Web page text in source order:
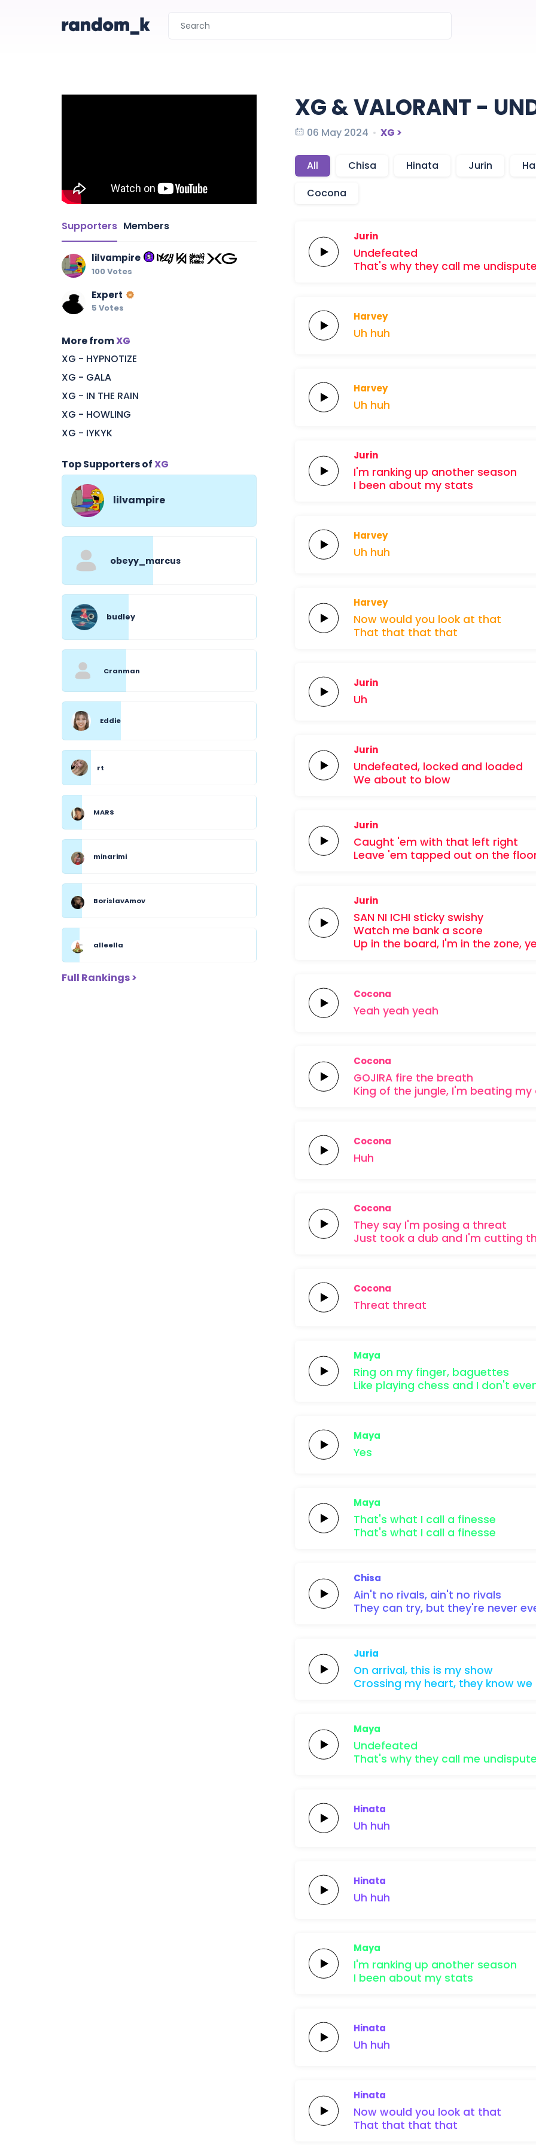
Supporters Members
lilvampire
100 Votes
Expert
5 Votes
More fromXG
XG - HYPNOTIZE
XG - GALA
XG - IN THE RAIN
XG - HOWLING
XG - IYKYK
Top Supporters ofXG
lilvampire
obeyy_marcus
budley
Cranman
Eddie
rt
MARS
minarimi
BorislavAmov
alleella
Full Rankings >
XG & VALORANT -
06 May 2024 XG >
All Chisa Hinata Jurin
Cocona
Jurin
Undefeated
That's why they call me
Harvey
Uh huh
Harvey
Uh huh
Jurin
I'm ranking up another season
I been about my stats
Harvey
Uh huh
Harvey
Now would you look at that
That that that that
Jurin
Uh
Jurin
Undefeated, locked and loaded
We about to blow
Jurin
Caught 'em with that left right
Leave 'em tapped out on the
Jurin
SAN NI ICHI sticky swishy
Watch me bank a score
Up in the board, I'm in the zone,
Cocona
Yeah yeah yeah
Cocona
GOJIRA fire the breath
King of the jungle, I'm beating my
Cocona
Huh
Cocona
They say I'm posing a threat
Just took a dub and I'm cutting
Cocona
Threat threat
Maya
Ring on my finger, baguettes
Like playing chess and I don't
Maya
Yes
Maya
That's what I call a finesse
That's what I call a finesse
Chisa
Ain't no rivals, ain't no rivals
They can try, but they're never
Juria
On arrival, this is my show
Crossing my heart, they know we
Maya
Undefeated
That's why they call me
Hinata
Uh huh
Hinata
Uh huh
Maya
I'm ranking up another season
I been about my stats
Hinata
Uh huh
Hinata
Now would you look at that
That that that that